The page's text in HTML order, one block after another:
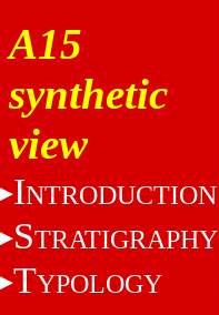
A15
synthetic
view
INTRODUCTION
STRATIGRAPHY
TYPOLOGY